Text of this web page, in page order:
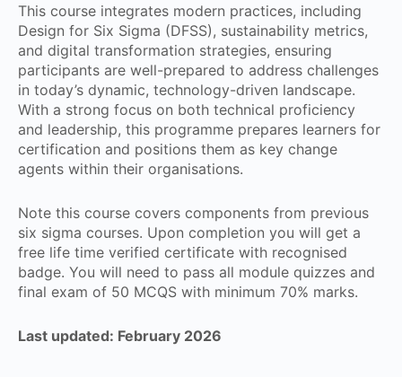
This course integrates modern practices, including
Design for Six Sigma (DFSS), sustainability metrics,
and digital transformation strategies, ensuring
participants are well-prepared to address challenges
in today’s dynamic, technology-driven landscape.
With a strong focus on both technical proficiency
and leadership, this programme prepares learners for
certification and positions them as key change
agents within their organisations.
Note this course covers components from previous
six sigma courses. Upon completion you will get a
free life time verified certificate with recognised
badge. You will need to pass all module quizzes and
final exam of 50 MCQS with minimum 70% marks.
Last updated: February 2026